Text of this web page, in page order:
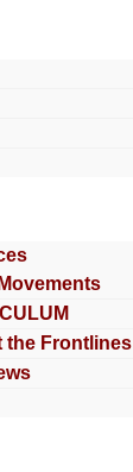
the Frontlines